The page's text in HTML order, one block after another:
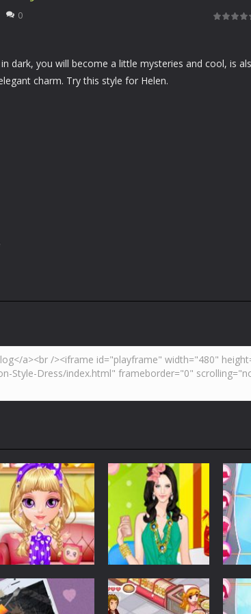
matching game. You need to slide up and down to
your specialized salon for horses, you will be taking care of
you! With pigs, dragons and jam-eating bears,
going to celebrate Halloween in a romantic mood
he is the greatest warrior of all ages. Asthor will
we all known Angelina Jolie is so beautiful and sexy, Helen
likes parties and she is going to a pajama Party
ladies like wonderful pleated skirts, Helen is no
of the screen to control the car. Driving the car to
a vertical shooter 2D game where you have to shoot
block puzzle game where you have to match as
0
dark, you will become a little mysteries and cool, is
charm. Try this style for Helen.
Dress-Up Dress-Up